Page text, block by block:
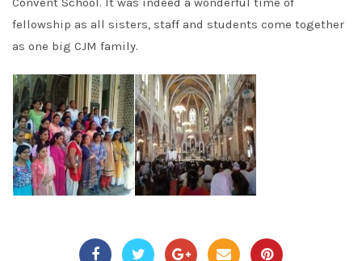
fellowship as all sisters, staff and students come together
as one big CJM family.